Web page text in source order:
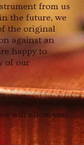
from us
the future, we
the original
against an
happy to
of our
own instrument
will allow you